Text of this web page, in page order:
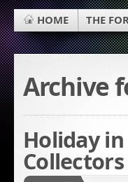
HOME THE
Archive
Holiday
Collectors